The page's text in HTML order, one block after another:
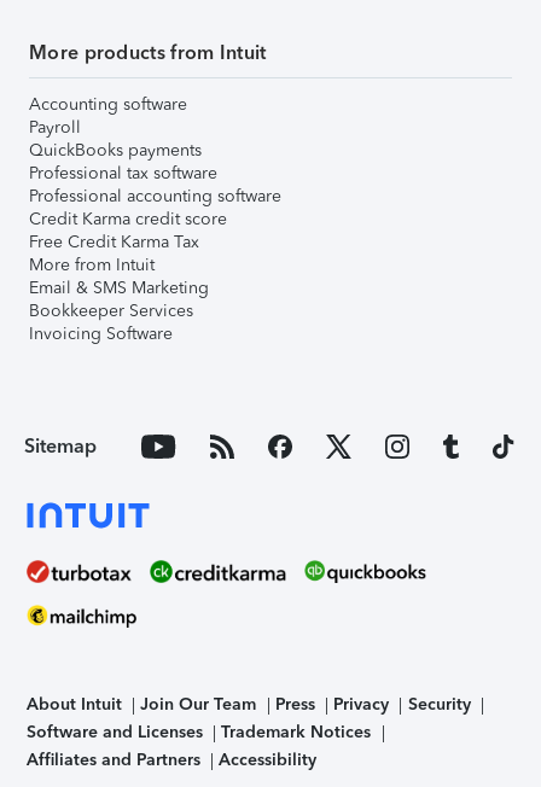
More products from Intuit
Accounting software
Payroll
QuickBooks payments
Professional tax software
Professional accounting software
Credit Karma credit score
Free Credit Karma Tax
More from Intuit
Email & SMS Marketing
Bookkeeper Services
Invoicing Software
Sitemap
About Intuit Join Our Team Press Privacy
Security
Software and Licenses
Trademark Notices
Affiliates and Partners
Accessibility